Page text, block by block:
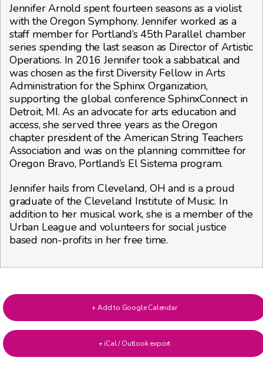
Jennifer Arnold spent fourteen seasons as a violist
with the Oregon Symphony. Jennifer worked as a
staff member for Portland’s 45th Parallel chamber
series spending the last season as Director of Artistic
Operations. In 2016 Jennifer took a sabbatical and
was chosen as the first Diversity Fellow in Arts
Administration for the Sphinx Organization,
supporting the global conference SphinxConnect in
Detroit, MI. As an advocate for arts education and
access, she served three years as the Oregon
chapter president of the American String Teachers
Association and was on the planning committee for
Oregon Bravo, Portland’s El Sistema program.
Jennifer hails from Cleveland, OH and is a proud
graduate of the Cleveland Institute of Music. In
addition to her musical work, she is a member of the
Urban League and volunteers for social justice
based non-profits in her free time.
+ Add to Google Calendar
+ iCal / Outlook export